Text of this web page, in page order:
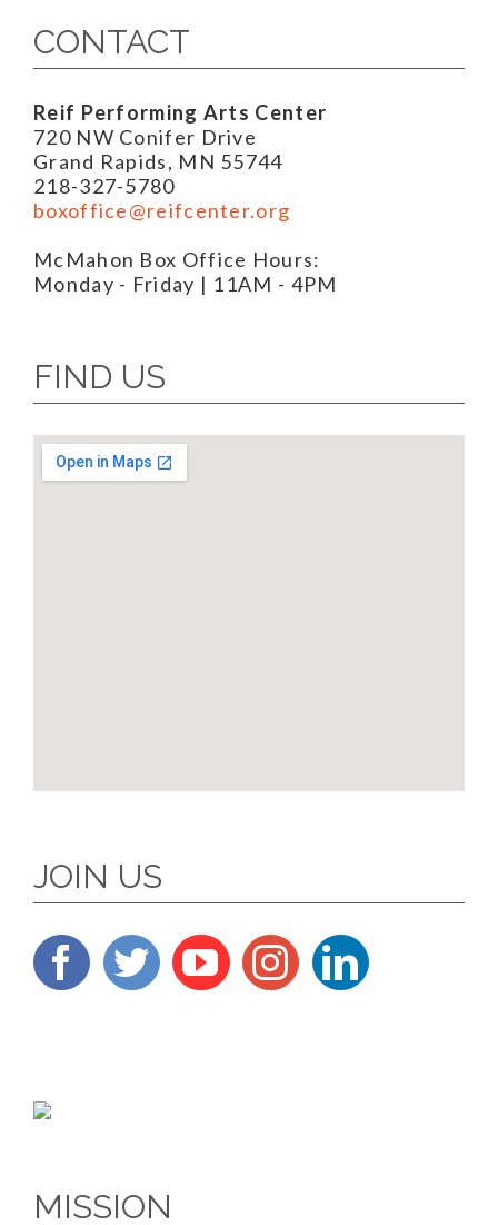
CONTACT
Reif Performing Arts Center
720 NW Conifer Drive
Grand Rapids, MN 55744
218-327-5780
boxoffice@reifcenter.org
McMahon Box Office Hours:
Monday - Friday | 11AM - 4PM
FIND US
JOIN US
MISSION